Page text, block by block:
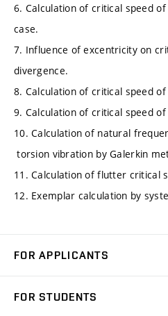
6. Calculation of critical speed
case.
7. Influence of excentricity on
divergence.
8. Calculation of critical speed
9. Calculation of critical speed
10. Calculation of natural
torsion vibration by Galerkin
11. Calculation of flutter critical
12. Exemplar calculation by
FOR APPLICANTS
FOR STUDENTS